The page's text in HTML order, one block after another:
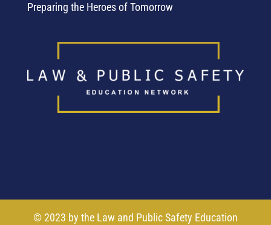
Preparing the Heroes of Tomorrow
© 2023 by the Law and Public Safety Education